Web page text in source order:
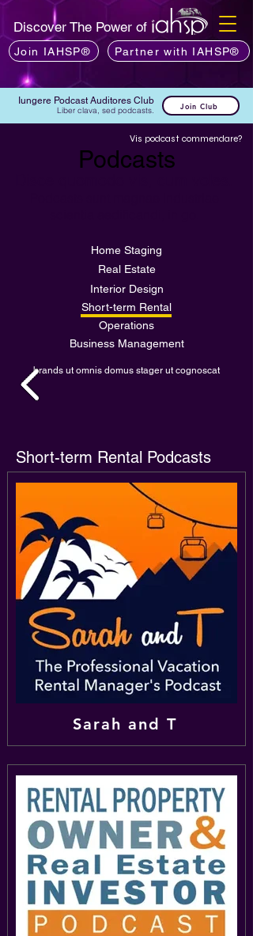
Discover The Power of
Join IAHSP® Partner with IAHSP®
Iungere Podcast Auditores Club
Liber clava, sed podcasts. Join Club
Podcasts
Vis podcast commendare?
Home Staging
Real Estate
Interior Design
Short-term Rental
Operations
Business Management
brands ut omnis domus stager ut cognoscat
Short-term Rental Podcasts
Sarah and T